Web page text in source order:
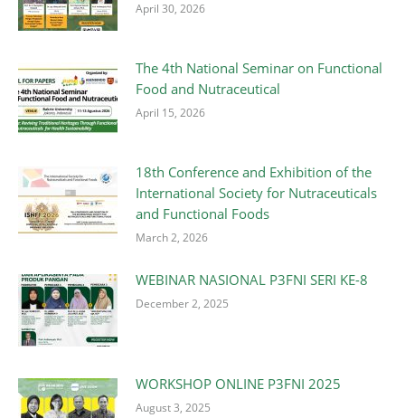
April 30, 2026
The 4th National Seminar on Functional
Food and Nutraceutical
April 15, 2026
18th Conference and Exhibition of the
International Society for Nutraceuticals
and Functional Foods
March 2, 2026
WEBINAR NASIONAL P3FNI SERI KE-8
December 2, 2025
WORKSHOP ONLINE P3FNI 2025
August 3, 2025